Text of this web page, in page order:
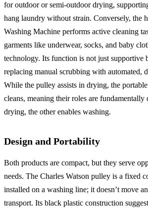
for outdoor or semi-outdoor drying,
hang laundry without strain. Conversely, the
Washing Machine performs active cleaning
garments like underwear, socks, and baby
technology. Its function is not just supportive
replacing manual scrubbing with automated,
While the pulley assists in drying, the
cleans, meaning their roles are fundamentally
drying, the other enables washing.
Design and Portability
Both products are compact, but they serve
needs. The Charles Watson pulley is a fixed
installed on a washing line; it doesn’t move
transport. Its black plastic construction